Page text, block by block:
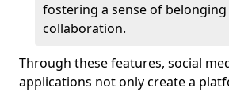
fostering a sense of belonging
collaboration.
Through these features, social
applications not only create a